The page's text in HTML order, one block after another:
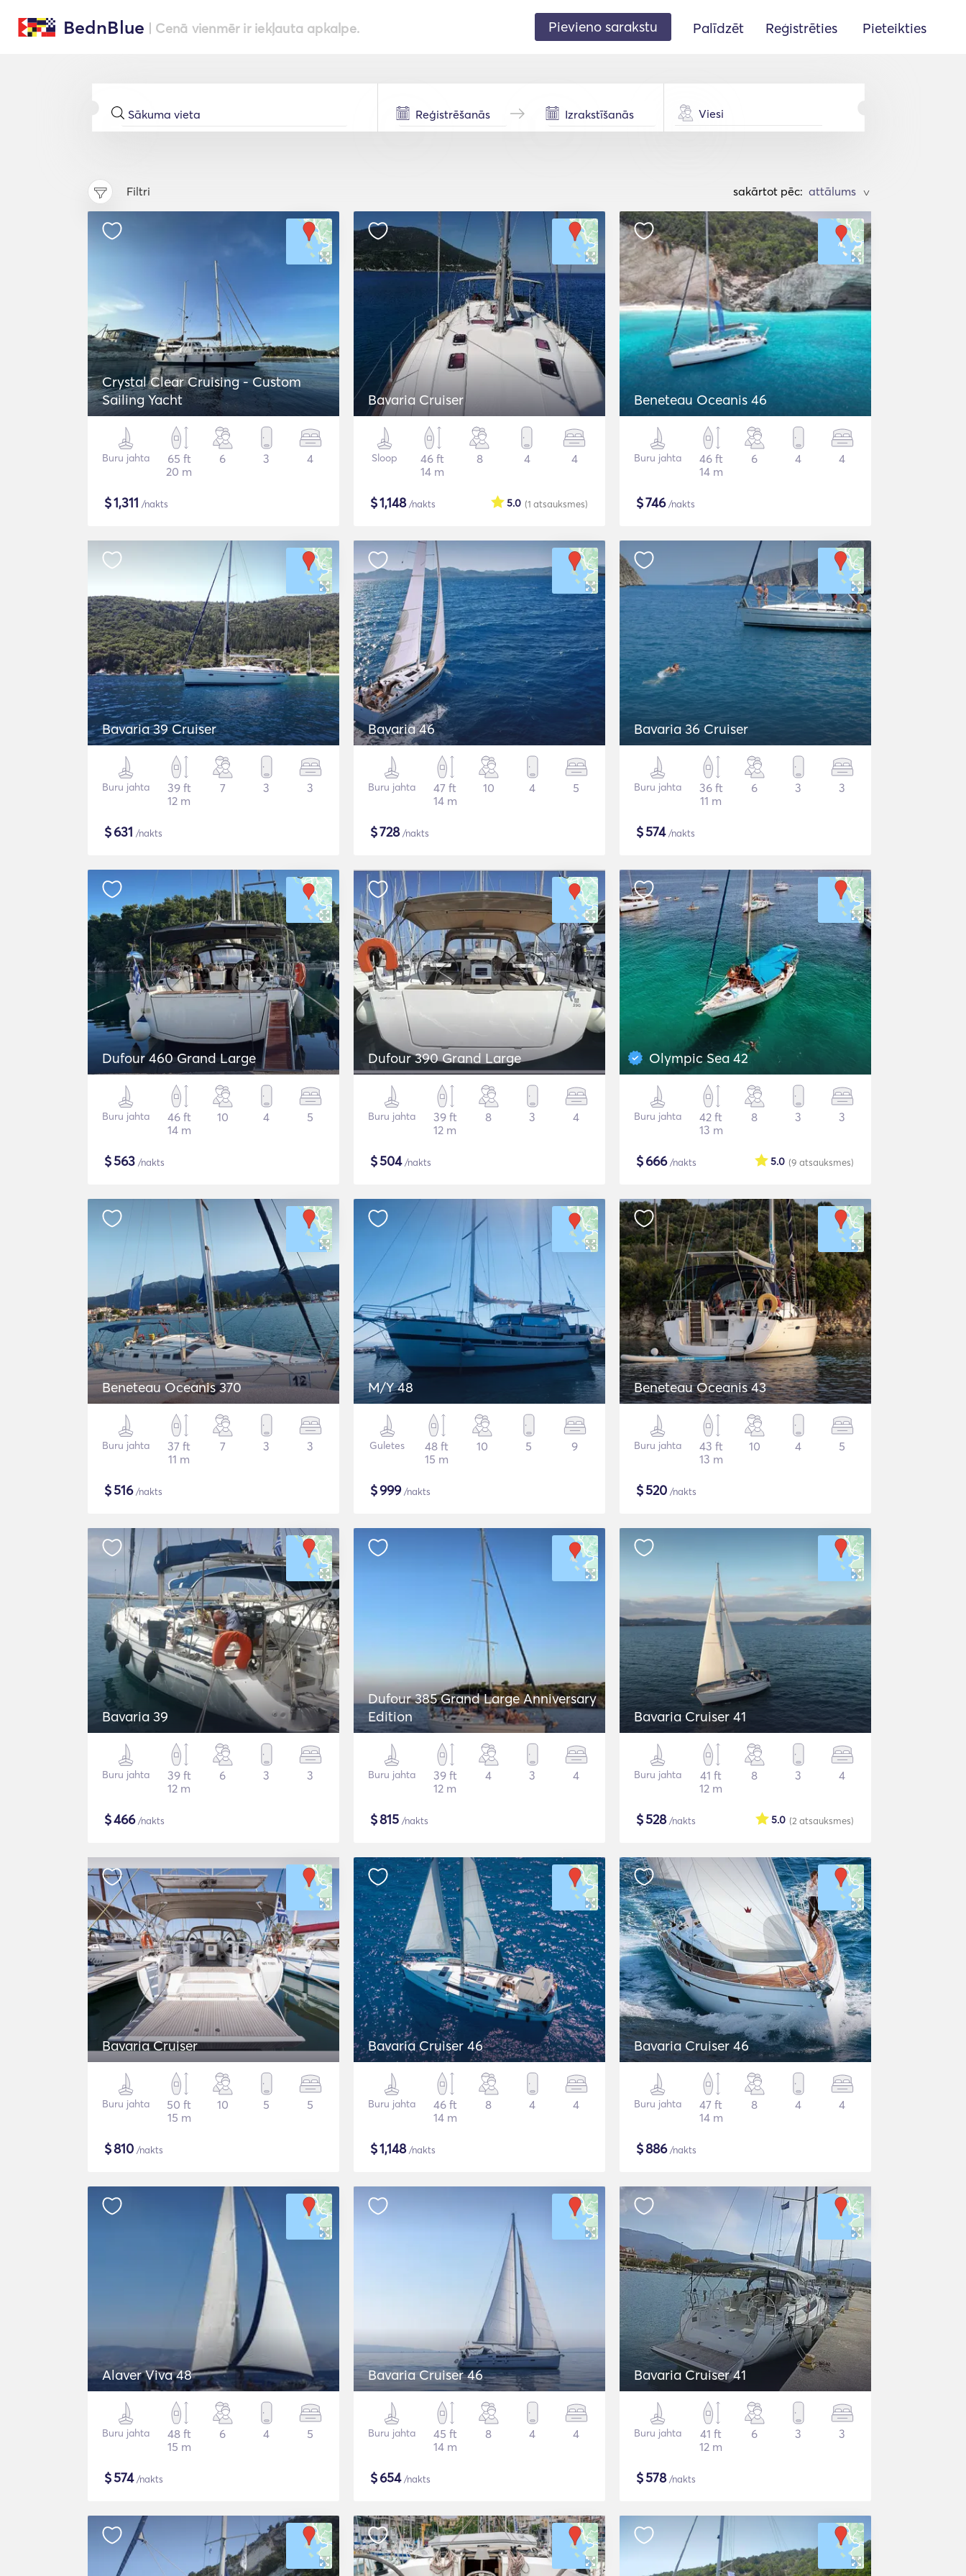
BednBlue | Cenā vienmēr ir iekļauta apkalpe. Pievieno sarakstu Palīdzēt Reģistrēties Pieteikties
Viesi
Filtri sakārtot pēc: >
Crystal Clear Cruising - Custom
Sailing Yacht
Buru jahta
65 ft
20 m
6 3 4
$1,311 /nakts
Bavaria Cruiser
Sloop
46 ft
14 m
8 4 4
$1,148/nakts (1 atsauksmes)
5.0
Beneteau Oceanis 46
Buru jahta
46 ft
14 m
6 4 4
$746/nakts
Bavaria 39 Cruiser
Buru jahta
39 ft
12 m
7 3 3
$631 /nakts
Bavaria 46
Buru jahta
47 ft
14 m
10 4 5
$728/nakts
Bavaria 36 Cruiser
Buru jahta
36 ft
11 m
6 3 3
$574/nakts
Dufour 460 Grand Large
Buru jahta
46 ft
14 m
10 4 5
$563 /nakts
Dufour 390 Grand Large
Buru jahta
39 ft
12 m
8 3 4
$504/nakts
Olympic Sea 42
Buru jahta
42 ft
13 m
8 3 3
$666/nakts (9 atsauksmes)
5.0
Beneteau Oceanis 370
Buru jahta
37 ft
11 m
7 3 3
$516/nakts
M/Y 48
Guletes
48 ft
15 m
10 5 9
$999/nakts
Beneteau Oceanis 43
Buru jahta
43 ft
13 m
10 4 5
$520 /nakts
Bavaria 39
Buru jahta
39 ft
12 m
6 3 3
$466/nakts
Dufour 385 Grand Large Anniversary
Edition
Buru jahta
39 ft
12 m
4 3 4
$815 /nakts
Bavaria Cruiser 41
Buru jahta
41 ft
12 m
8 3 4
$528/nakts (2 atsauksmes)
5.0
Bavaria Cruiser
Buru jahta
50 ft
15 m
10 5 5
$810 /nakts
Bavaria Cruiser 46
Buru jahta
46 ft
14 m
8 4 4
$1,148/nakts
Bavaria Cruiser 46
Buru jahta
47 ft
14 m
8 4 4
$886/nakts
Alaver Viva 48
Buru jahta
48 ft
15 m
6 4 5
$574/nakts
Bavaria Cruiser 46
Buru jahta
45 ft
14 m
8 4 4
$654/nakts
Bavaria Cruiser 41
Buru jahta
41 ft
12 m
6 3 3
$578/nakts